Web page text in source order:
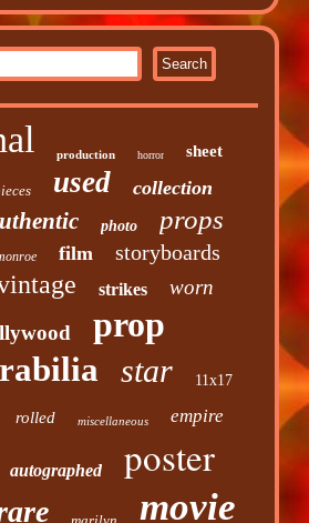
production horror sheet
used collection
photo props
film storyboards
strikes
worn
prop
star 11x17
rolled miscellaneous empire
autographed poster
movie